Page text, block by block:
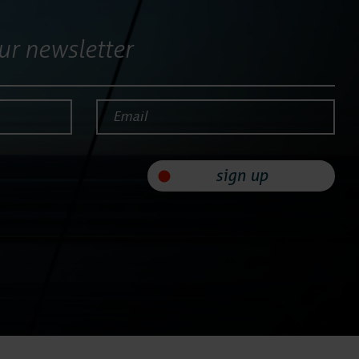
newsletter
Email*
sign up